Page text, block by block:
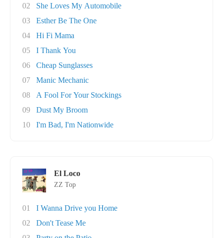
02
She Loves My Automobile
03
Esther Be The One
04
Hi Fi Mama
05
I Thank You
06
Cheap Sunglasses
07
Manic Mechanic
08
A Fool For Your Stockings
09
Dust My Broom
10
I'm Bad, I'm Nationwide
El Loco
ZZ Top
01
I Wanna Drive you Home
02
Don't Tease Me